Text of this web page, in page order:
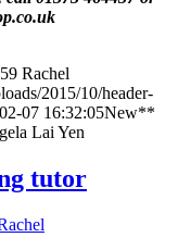
Rachel
2015/10/header-
07 16:32:05New**
Lai Yen
tutor